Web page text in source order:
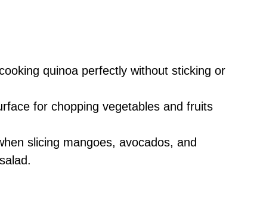
quinoa perfectly without sticking or
for chopping vegetables and fruits
slicing mangoes, avocados, and